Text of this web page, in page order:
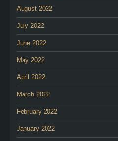
August 2022
July 2022
June 2022
May 2022
April 2022
March 2022
February 2022
January 2022